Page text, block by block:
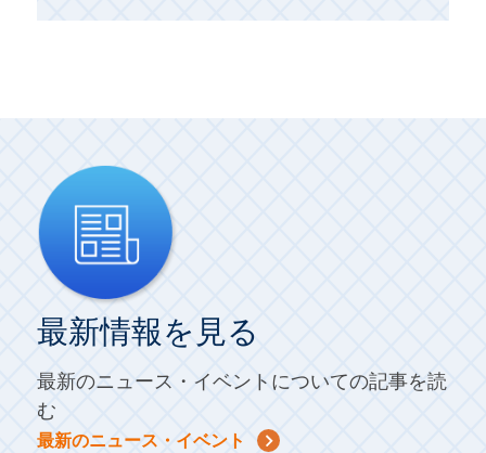
最新情報を見る
最新のニュース・イベントについての記事を読
む
最新のニュース・イベント